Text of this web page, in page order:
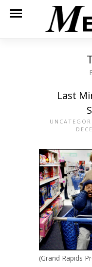
Last
(Grand Rapids